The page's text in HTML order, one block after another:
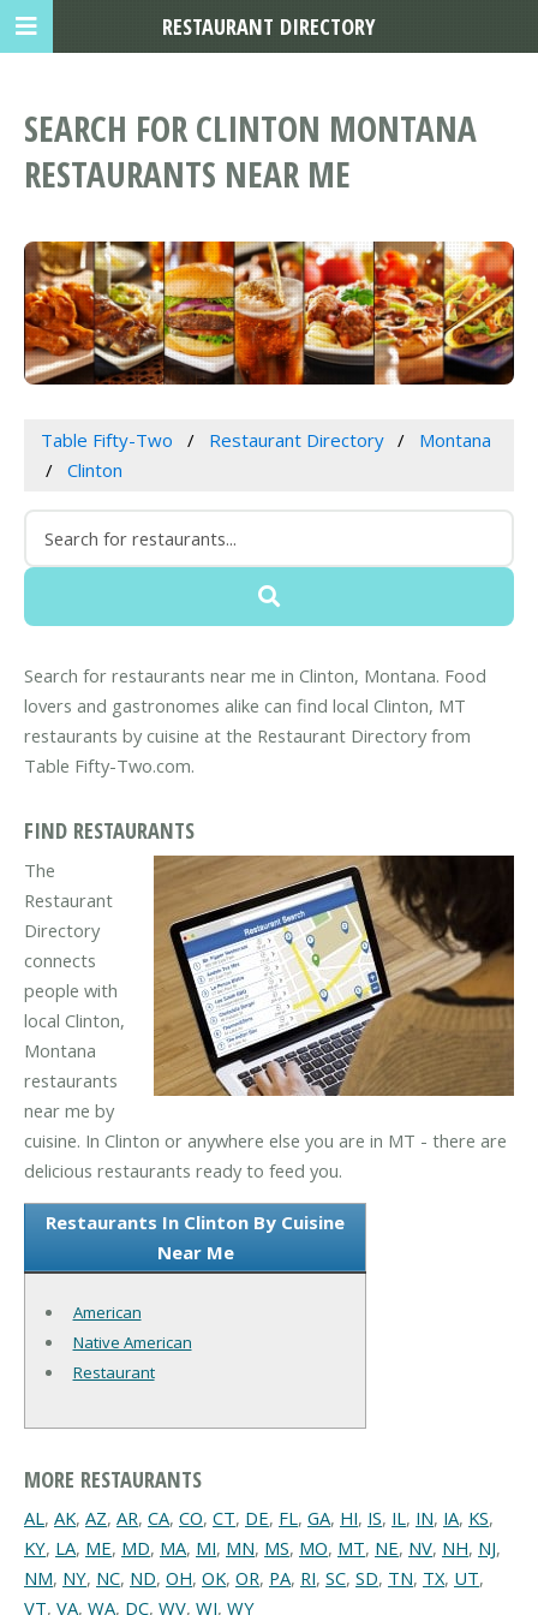
SEARCH FOR CLINTON MONTANA
RESTAURANTS NEAR ME
Table Fifty-Two Restaurant Directory
Montana
Clinton
Search for restaurants near me in Clinton, Montana. Food
lovers and gastronomes alike can find local Clinton, MT
restaurants by cuisine at the Restaurant Directory from
Table Fifty-Two.com.
FIND RESTAURANTS
The
Restaurant
Directory
connects
people with
local Clinton,
Montana
restaurants
near me by
cuisine. In Clinton or anywhere else you are in MT - there are
delicious restaurants ready to feed you.
Restaurants In Clinton By Cuisine
Near Me
American
Native American
Restaurant
MORE RESTAURANTS
AL, AK, AZ, AR, CA, CO, CT, DE, FL, GA, HI, IS, IL, IN, IA, KS,
KY, LA, ME, MD, MA, MI, MN, MS, MO, MT, NE, NV, NH, NJ,
NM, NY, NC, ND, OH, OK, OR, PA, RI, SC, SD, TN, TX, UT,
VT, VA, WA, DC, WV, WI, WY
RESTAURANT DIRECTORY